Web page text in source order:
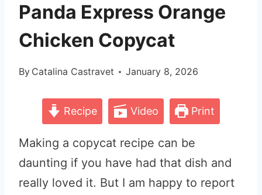
Panda Express Orange
Chicken Copycat
By Catalina Castravet January 8, 2026
Recipe Video Print
Making a copycat recipe can be
daunting if you have had that dish and
really loved it. But I am happy to report